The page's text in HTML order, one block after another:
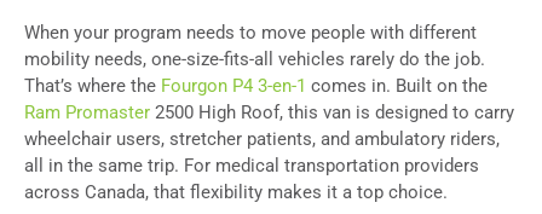
When your program needs to move people with different
mobility needs, one-size-fits-all vehicles rarely do the job.
That’s where the Fourgon P4 3-en-1 comes in. Built on the
Ram Promaster 2500 High Roof, this van is designed to carry
wheelchair users, stretcher patients, and ambulatory riders,
all in the same trip. For medical transportation providers
across Canada, that flexibility makes it a top choice.